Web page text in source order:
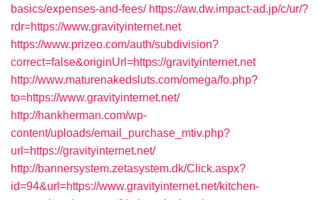
basics/expenses-and-fees/ https://aw.dw.impact-ad.jp/c/ur/?
rdr=https://www.gravityinternet.net
https://www.prizeo.com/auth/subdivision?
correct=false&originUrl=https://gravityinternet.net
http://www.maturenakedsluts.com/omega/fo.php?
to=https://www.gravityinternet.net/
http://hankherman.com/wp-
content/uploads/email_purchase_mtiv.php?
url=https://gravityinternet.net/
http://bannersystem.zetasystem.dk/Click.aspx?
id=94&url=https://www.gravityinternet.net/kitchen-